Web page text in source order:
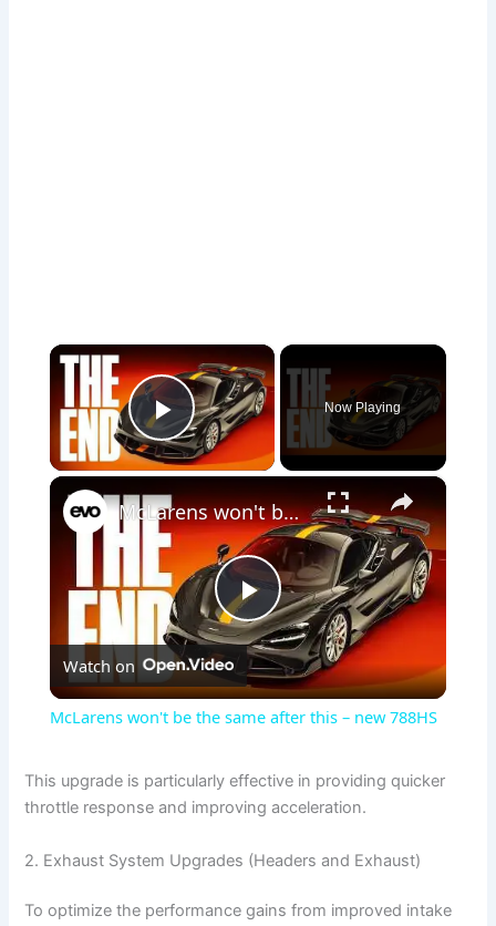
×
Play Video
Now Playing
×
P
l
y
McLarens won't be the same after this – new 788HS
Watch on
McLarens won't be the same after this – new 788HS
This upgrade is particularly effective in providing quicker
throttle response and improving acceleration.
2. Exhaust System Upgrades (Headers and Exhaust)
To optimize the performance gains from improved intake